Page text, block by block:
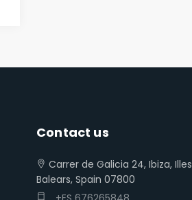
Contact us
Carrer de Galicia 24, Ibiza, Illes
Balears, Spain 07800